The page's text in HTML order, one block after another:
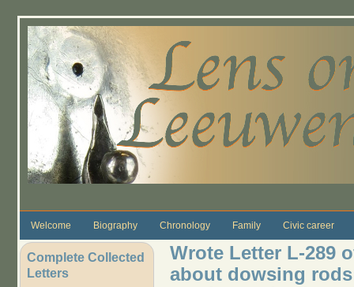
Welcome Biography Chronology Family Civic career
Complete Collected
Letters
Wrote Letter L-289
about dowsing